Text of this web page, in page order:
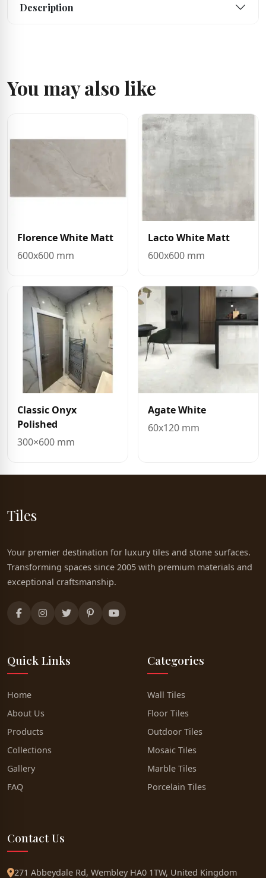
Description
You may also like
Florence White Matt
600x600 mm
Lacto White Matt
600x600 mm
Classic Onyx
Polished
300×600 mm
Agate White
60x120 mm
Tiles
Your premier destination for luxury tiles and stone surfaces.
Transforming spaces since 2005 with premium materials and
exceptional craftsmanship.
Quick Links
Home
About Us
Products
Collections
Gallery
FAQ
Categories
Wall Tiles
Floor Tiles
Outdoor Tiles
Mosaic Tiles
Marble Tiles
Porcelain Tiles
Contact Us
271 Abbeydale Rd, Wembley HA0 1TW, United Kingdom